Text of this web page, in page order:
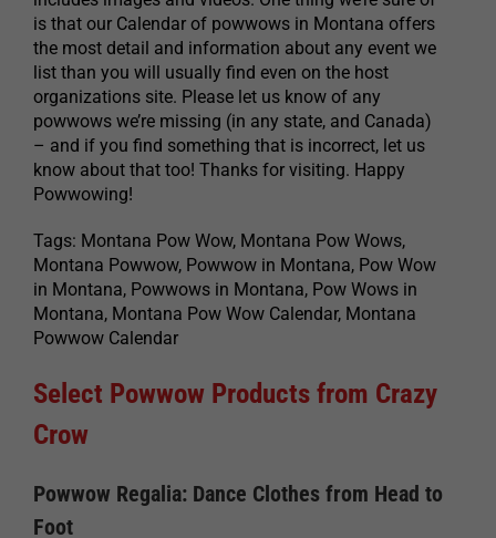
is that our Calendar of powwows in Montana offers
the most detail and information about any event we
list than you will usually find even on the host
organizations site. Please let us know of any
powwows we’re missing (in any state, and Canada)
– and if you find something that is incorrect, let us
know about that too! Thanks for visiting. Happy
Powwowing!
Tags: Montana Pow Wow, Montana Pow Wows,
Montana Powwow, Powwow in Montana, Pow Wow
in Montana, Powwows in Montana, Pow Wows in
Montana, Montana Pow Wow Calendar, Montana
Powwow Calendar
Select Powwow Products from Crazy
Crow
Powwow Regalia: Dance Clothes from Head to
Foot